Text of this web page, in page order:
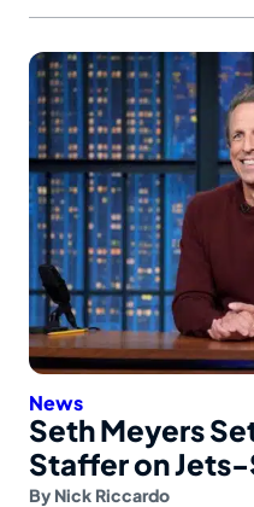
News
Seth Meyers
Staffer on
By Nick Riccardo